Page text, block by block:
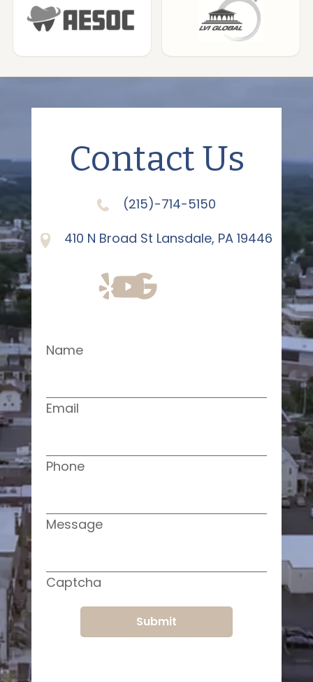
Contact Us
(215)-714-5150
410 N Broad St Lansdale, PA 19446
Name
Email
Phone
Message
Captcha
Submit